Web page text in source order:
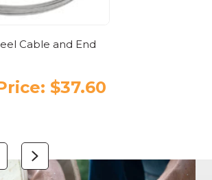
Cable and End
$37.60
Next